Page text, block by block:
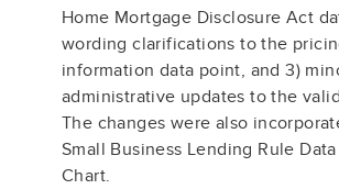
Home Mortgage Disclosure Act
wording clarifications to the
information data point, and 3)
administrative updates to the
The changes were also
Small Business Lending Rule
Chart.